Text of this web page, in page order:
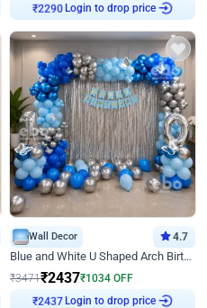
₹2290Login to drop price
Wall Decor 4.7
Blue and White U Shaped Arch Birthday decor
₹3471₹2437₹1034 OFF
₹2437Login to drop price